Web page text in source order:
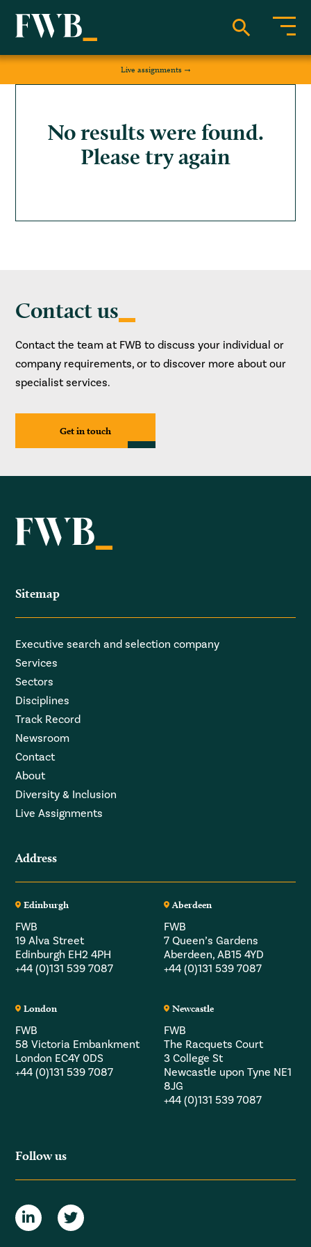
Live assignments
No results were found.
Please try again
Contact us
Contact the team at FWB to discuss your individual or
company requirements, or to discover more about our
specialist services.
Get in touch
Sitemap
Executive search and selection company
Services
Sectors
Disciplines
Track Record
Newsroom
Contact
About
Diversity & Inclusion
Live Assignments
Address
Edinburgh
FWB
19 Alva Street
Edinburgh EH2 4PH
+44 (0)131 539 7087
Aberdeen
FWB
7 Queen’s Gardens
Aberdeen, AB15 4YD
+44 (0)131 539 7087
London
FWB
58 Victoria Embankment
London EC4Y 0DS
+44 (0)131 539 7087
Newcastle
FWB
The Racquets Court
3 College St
Newcastle upon Tyne NE1
8JG
+44 (0)131 539 7087
Follow us